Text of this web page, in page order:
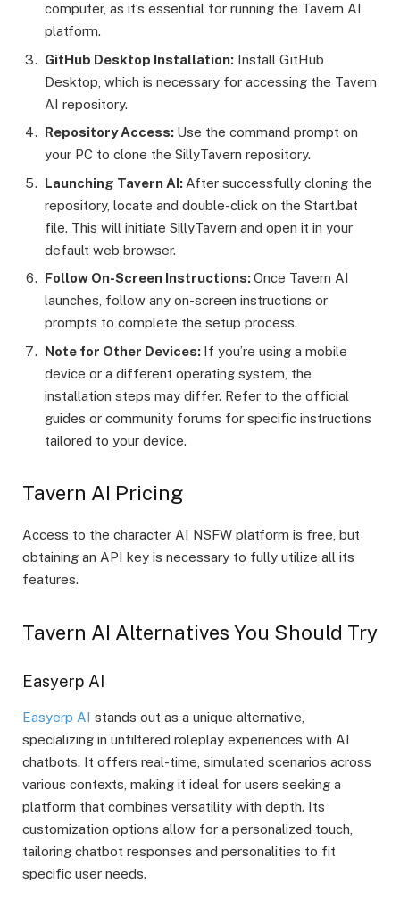
computer, as it’s essential for running the Tavern AI
platform.
GitHub Desktop Installation: Install GitHub
Desktop, which is necessary for accessing the Tavern
AI repository.
Repository Access: Use the command prompt on
your PC to clone the SillyTavern repository.
Launching Tavern AI: After successfully cloning the
repository, locate and double-click on the Start.bat
file. This will initiate SillyTavern and open it in your
default web browser.
Follow On-Screen Instructions:Once Tavern AI
launches, follow any on-screen instructions or
prompts to complete the setup process.
Note for Other Devices: If you’re using a mobile
device or a different operating system, the
installation steps may differ. Refer to the official
guides or community forums for specific instructions
tailored to your device.
Tavern AI Pricing
Access to the character AI NSFW platform is free, but
obtaining an API key is necessary to fully utilize all its
features.
Tavern AI Alternatives You Should Try
Easyerp AI
Easyerp AI stands out as a unique alternative,
specializing in unfiltered roleplay experiences with AI
chatbots. It offers real-time, simulated scenarios across
various contexts, making it ideal for users seeking a
platform that combines versatility with depth. Its
customization options allow for a personalized touch,
tailoring chatbot responses and personalities to fit
specific user needs.